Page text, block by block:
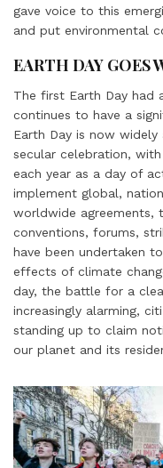
gave voice to this
and put environmental
EARTH DAY GOES
The first Earth Day had
continues to have a
Earth Day is now
secular celebration,
each year as a day of
implement global,
worldwide agreements,
conventions, forums,
have been undertaken
effects of climate
day, the battle for a
increasingly alarming,
standing up to claim
our planet and its